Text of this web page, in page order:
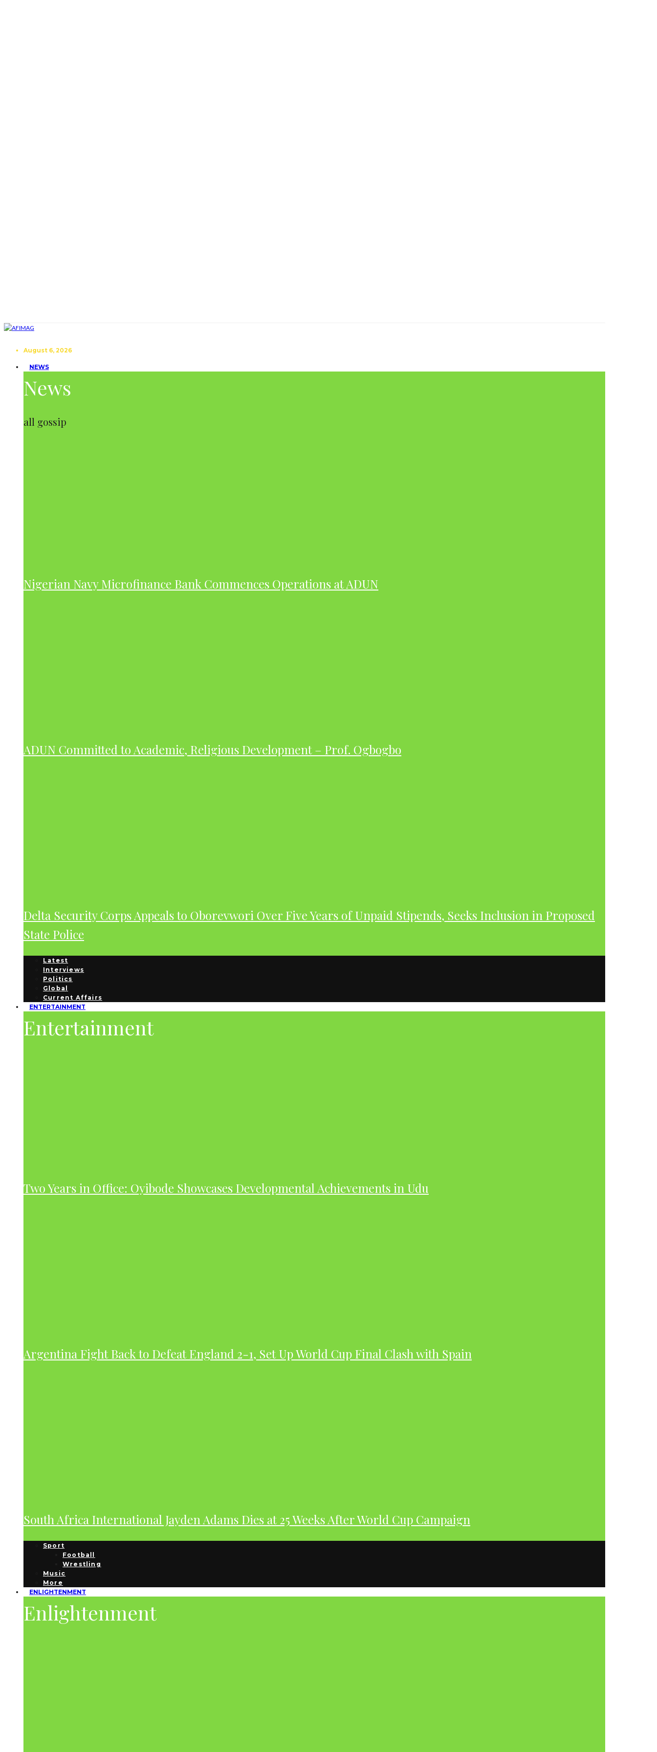
August 6, 2026
NEWS
News
all gossip
Nigerian Navy Microfinance Bank Commences Operations at ADUN
ADUN Committed to Academic, Religious Development – Prof. Ogbogbo
Delta Security Corps Appeals to Oborevwori Over Five Years of Unpaid Stipends, Seeks Inclusion in Proposed
State Police
Latest
Interviews
Politics
Global
Current Affairs
ENTERTAINMENT
Entertainment
Two Years in Office: Oyibode Showcases Developmental Achievements in Udu
Argentina Fight Back to Defeat England 2-1, Set Up World Cup Final Clash with Spain
South Africa International Jayden Adams Dies at 25 Weeks After World Cup Campaign
Sport
Football
Wrestling
Music
More
ENLIGHTENMENT
Enlightenment